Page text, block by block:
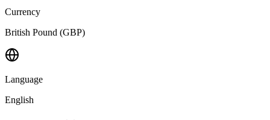
Currency
British Pound (GBP)
Language
English